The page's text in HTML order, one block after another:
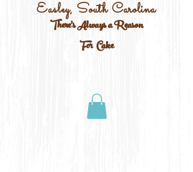
Easley, South Carolina
There's Always a Reason
For Cake